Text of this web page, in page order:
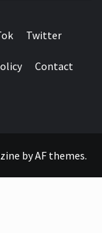
Twitter
Contact
byAF themes.